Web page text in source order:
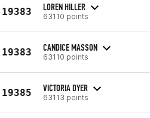
19383 LOREN HILLER
63110 points
19383 CANDICE MASSON
63110 points
19385 VICTORIA DYER
63113 points